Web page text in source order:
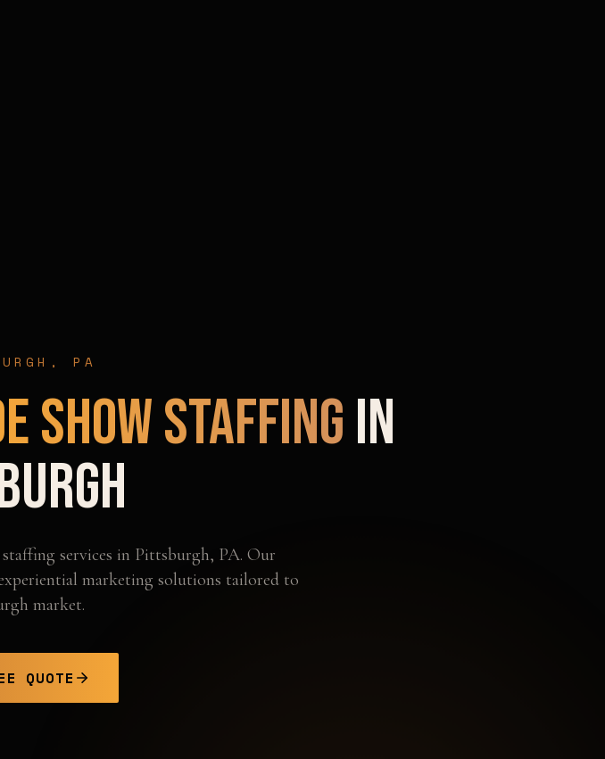
, PA
Show Staffingin
services in Pittsburgh, PA. Our
marketing solutions tailored to
market.
QUOTE